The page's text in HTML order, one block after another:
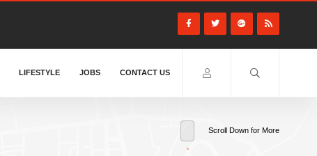
LIFESTYLE JOBS CONTACT US
Scroll Down for More